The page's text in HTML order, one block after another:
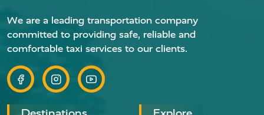
We are a leading transportation company
committed to providing safe, reliable and
comfortable taxi services to our clients.